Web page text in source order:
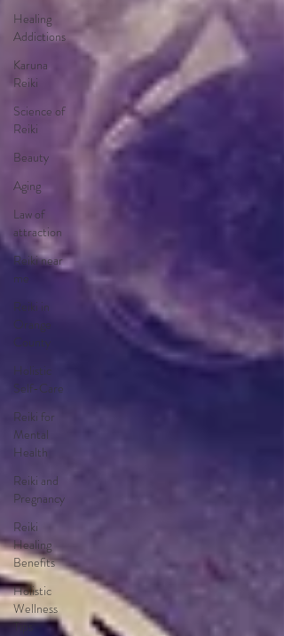
Healing
Addictions
Karuna
Reiki
Science of
Reiki
Beauty
Aging
Law of
attraction
Reiki near
me
Reiki in
Orange
County
Holistic
Self-Care
Reiki for
Mental
Health
Reiki and
Pregnancy
Reiki
Healing
Benefits
Holistic
Wellness
Tips